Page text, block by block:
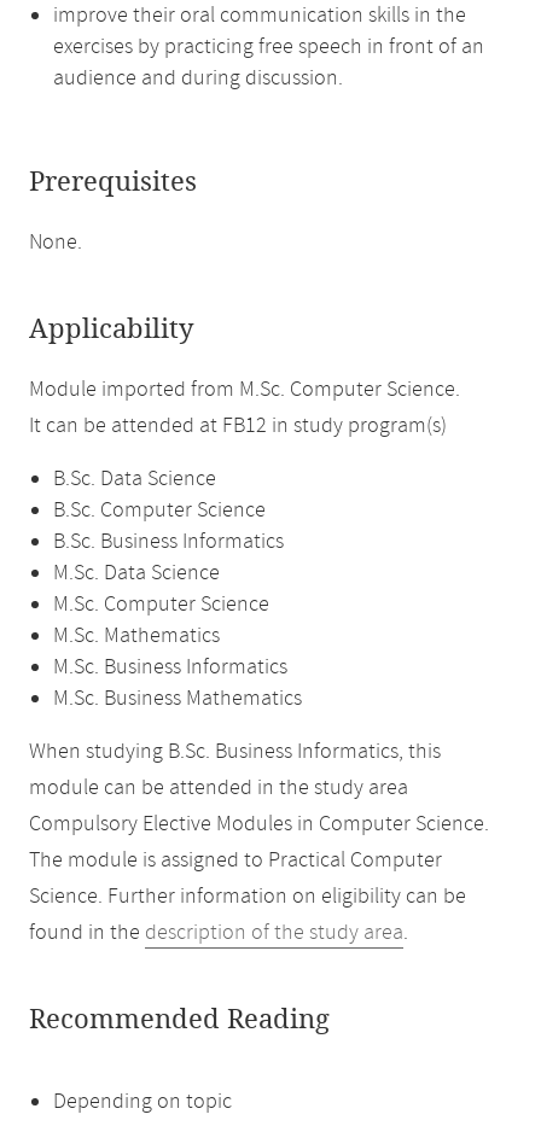
improve their oral communication skills in the
exercises by practicing free speech in front of an
audience and during discussion.
Prerequisites
None.
Applicability
Module imported from M.Sc. Computer Science.
It can be attended at FB12 in study program(s)
B.Sc. Data Science
B.Sc. Computer Science
B.Sc. Business Informatics
M.Sc. Data Science
M.Sc. Computer Science
M.Sc. Mathematics
M.Sc. Business Informatics
M.Sc. Business Mathematics
When studying B.Sc. Business Informatics, this
module can be attended in the study area
Compulsory Elective Modules in Computer Science.
The module is assigned to Practical Computer
Science. Further information on eligibility can be
found in the description of the study area.
Recommended Reading
Depending on topic